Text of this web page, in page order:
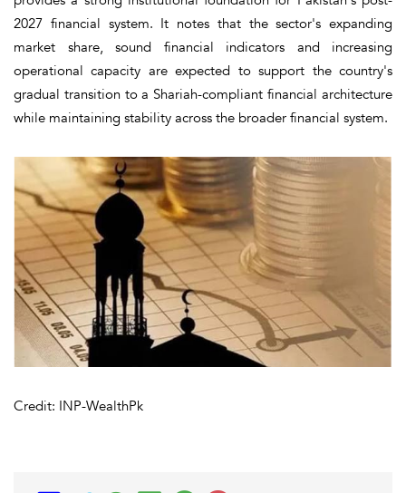
2027 financial system. It notes that the sector's expanding
market share, sound financial indicators and increasing
operational capacity are expected to support the country's
gradual transition to a Shariah-compliant financial architecture
while maintaining stability across the broader financial system.
Credit: INP-WealthPk